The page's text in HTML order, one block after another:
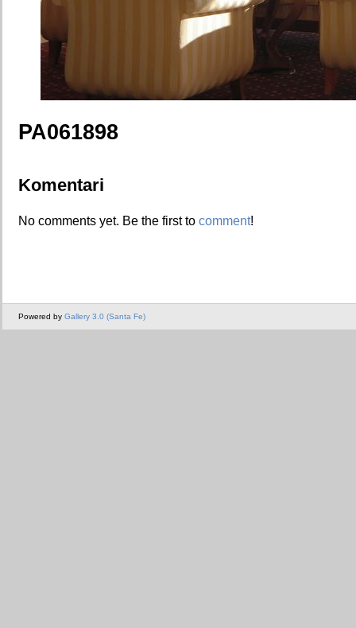
PA061898
Komentari
No comments yet. Be the first to comment!
Powered by Gallery 3.0 (Santa Fe)